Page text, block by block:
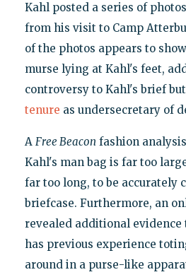
Kahl posted a series of
from his visit to Camp
of the photos appears to
murse lying at Kahl's feet,
controversy to Kahl's brief but
tenure as undersecretary of
A Free Beacon fashion
Kahl's man bag is far too
far too long, to be accurately
briefcase. Furthermore, an
revealed additional evidence
has previous experience
around in a purse-like